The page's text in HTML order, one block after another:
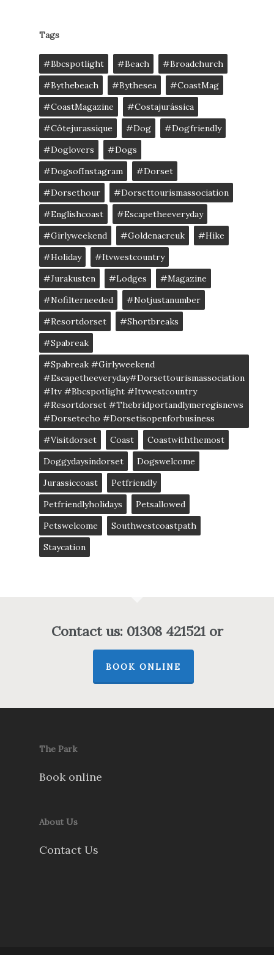
Tags
#bbcspotlight #Beach
#broadchurch
#bythebeach
#bythesea
#CoastMag
#CoastMagazine
#costajurássica
#côtejurassique
#Dog
#dogfriendly
#doglovers
#dogs
#DogsofInstagram
#dorset
#dorsethour
#dorsettourismassociation
#englishcoast
#escapetheeveryday
#girlyweekend
#goldenacreuk
#Hike
#Holiday
#itvwestcountry
#jurakusten
#lodges
#magazine
#nofilterneeded
#notjustanumber
#resortdorset
#shortbreaks
#spabreak
#spabreak #girlyweekend
#escapetheeveryday#dorsettourismassociation
#itv #bbcspotlight #itvwestcountry
#resortdorset #thebridportandlymeregisnews
#dorsetecho #dorsetisopenforbusiness
#visitdorset
Coast
Coastwiththemost
Doggydaysindorset
Dogswelcome
Jurassiccoast
Petfriendly
Petfriendlyholidays
Petsallowed
Petswelcome
Southwestcoastpath
Staycation
Contact us: 01308 421521 or
BOOK ONLINE
The Park
Book online
About Us
Contact Us